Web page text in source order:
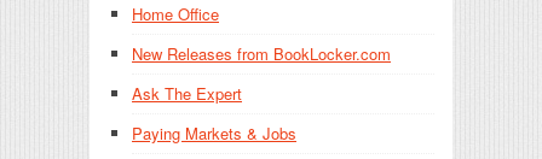
Home Office
New Releases from BookLocker.com
Ask The Expert
Paying Markets & Jobs